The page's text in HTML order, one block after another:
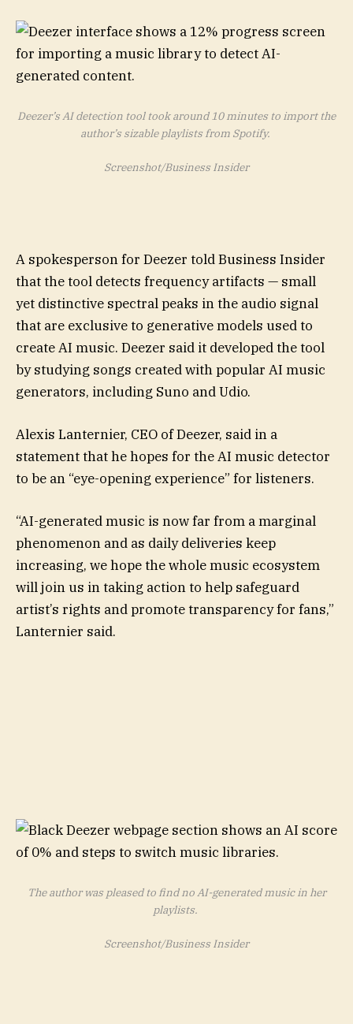
Deezer’s AI detection tool took around 10 minutes to import the
author’s sizable playlists from Spotify.
Screenshot/Business Insider
A spokesperson for Deezer told Business Insider
that the tool detects frequency artifacts — small
yet distinctive spectral peaks in the audio signal
that are exclusive to generative models used to
create AI music. Deezer said it developed the tool
by studying songs created with popular AI music
generators, including Suno and Udio.
Alexis Lanternier, CEO of Deezer, said in a
statement that he hopes for the AI music detector
to be an “eye-opening experience” for listeners.
“AI-generated music is now far from a marginal
phenomenon and as daily deliveries keep
increasing, we hope the whole music ecosystem
will join us in taking action to help safeguard
artist’s rights and promote transparency for fans,”
Lanternier said.
The author was pleased to find no AI-generated music in her
playlists.
Screenshot/Business Insider